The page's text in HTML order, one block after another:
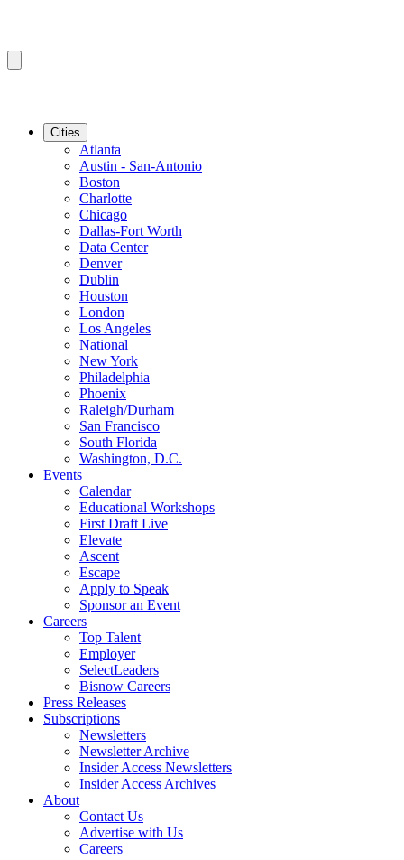
Cities
Atlanta
Austin - San-Antonio
Boston
Charlotte
Chicago
Dallas-Fort Worth
Data Center
Denver
Dublin
Houston
London
Los Angeles
National
New York
Philadelphia
Phoenix
Raleigh/Durham
San Francisco
South Florida
Washington, D.C.
Events
Calendar
Educational Workshops
First Draft Live
Elevate
Ascent
Escape
Apply to Speak
Sponsor an Event
Careers
Top Talent
Employer
SelectLeaders
Bisnow Careers
Press Releases
Subscriptions
Newsletters
Newsletter Archive
Insider Access Newsletters
Insider Access Archives
About
Contact Us
Advertise with Us
Careers